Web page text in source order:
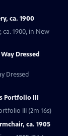
ca. 1900
ca. 1900, in New
Dressed
Dressed
Portfolio III
III (2m 16s)
ca. 1905